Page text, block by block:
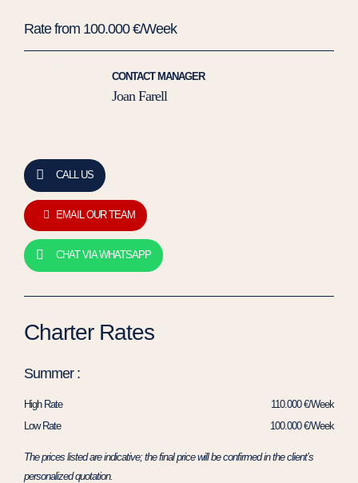
Rate from 100.000 €/Week
CONTACT MANAGER
Joan Farell
CALL US
EMAIL OUR TEAM
CHAT VIA WHATSAPP
Charter Rates
Summer :
High Rate
110.000 €/Week
Low Rate
100.000 €/Week
The prices listed are indicative; the final price will be confirmed in the client’s
personalized quotation.